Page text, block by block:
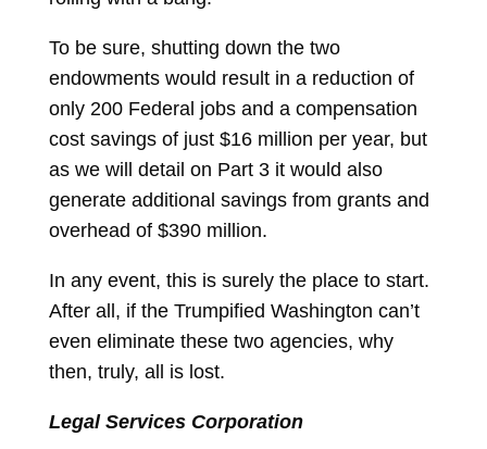
To be sure, shutting down the two
endowments would result in a reduction of
only 200 Federal jobs and a compensation
cost savings of just $16 million per year, but
as we will detail on Part 3 it would also
generate additional savings from grants and
overhead of $390 million.
In any event, this is surely the place to start.
After all, if the Trumpified Washington can’t
even eliminate these two agencies, why
then, truly, all is lost.
Legal Services Corporation